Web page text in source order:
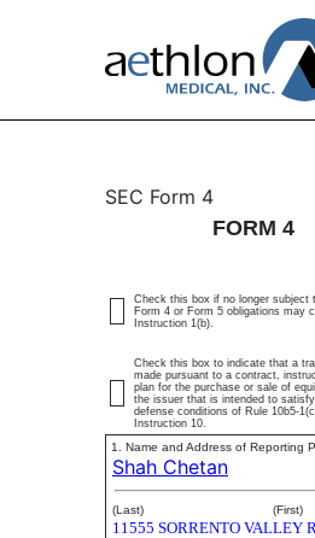
4:
SEC Form 4
FORM 4
Check this box if no longer subject
Form 4 or Form 5 obligations may
Instruction 1(b).
Check this box to indicate that a
made pursuant to a contract,
plan for the purchase or sale of
the issuer that is intended to
defense conditions of Rule 10b5-
Instruction 10.
1. Name and Address of Reporting
Shah Chetan
(Last) (First)
11555 SORRENTO VALLEY